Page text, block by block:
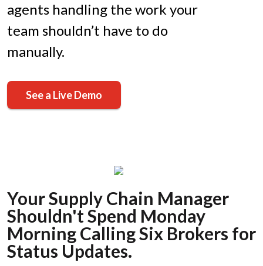
agents handling the work your
team shouldn’t have to do
manually.
See a Live Demo
Your Supply Chain Manager
Shouldn't Spend Monday
Morning Calling Six Brokers for
Status Updates.